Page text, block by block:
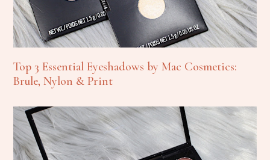
Top 3 Essential Eyeshadows by Mac Cosmetics:
Brule, Nylon & Print